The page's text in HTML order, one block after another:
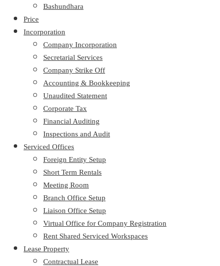
Bashundhara
Price
Incorporation
Company Incorporation
Secretarial Services
Company Strike Off
Accounting & Bookkeeping
Unaudited Statement
Corporate Tax
Financial Auditing
Inspections and Audit
Serviced Offices
Foreign Entity Setup
Short Term Rentals
Meeting Room
Branch Office Setup
Liaison Office Setup
Virtual Office for Company Registration
Rent Shared Serviced Workspaces
Lease Property
Contractual Lease